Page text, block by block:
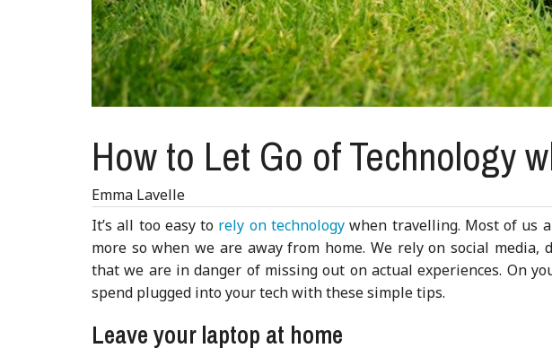
How to Let Go of Technology
Emma Lavelle
It’s all too easy to rely on technology when travelling. Most of us
more so when we are away from home. We rely on social media,
that we are in danger of missing out on actual experiences. On
spend plugged into your tech with these simple tips.
Leave your laptop at home